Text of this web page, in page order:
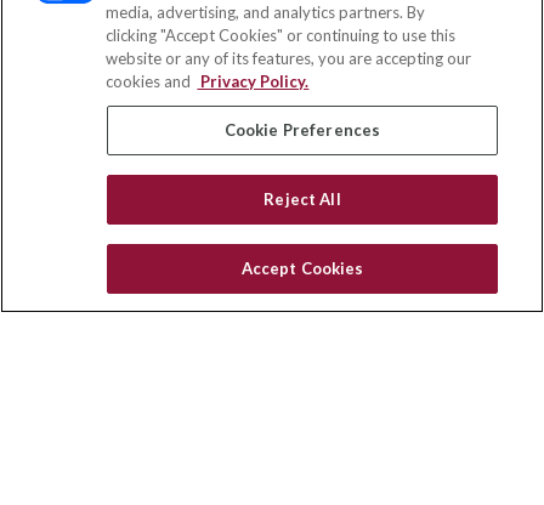
71691 Highway 111
Rancho Mirage,CA 92270
insurance@homeservices-ins.com
Quick Links
All Videos
Privacy Policy
CA Privacy Notice
media, advertising, and analytics partners. By
clicking "Accept Cookies" or continuing to use this
website or any of its features, you are accepting our
cookies and
Privacy Policy.
Cookie Preferences
Reject All
Accept Cookies